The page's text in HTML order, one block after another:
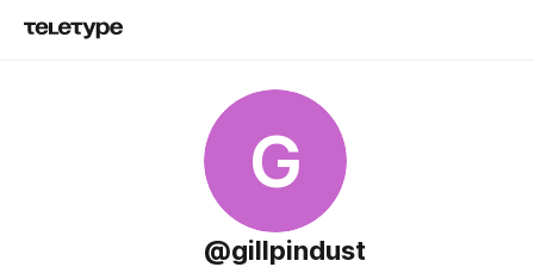
G
@gillpindust